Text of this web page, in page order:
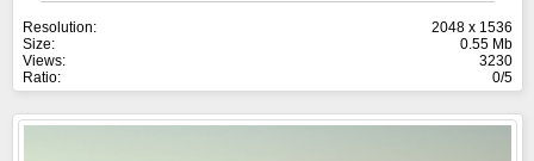
Resolution:
2048 x 1536
Size:
0.55 Mb
Views:
3230
Ratio:
0/5